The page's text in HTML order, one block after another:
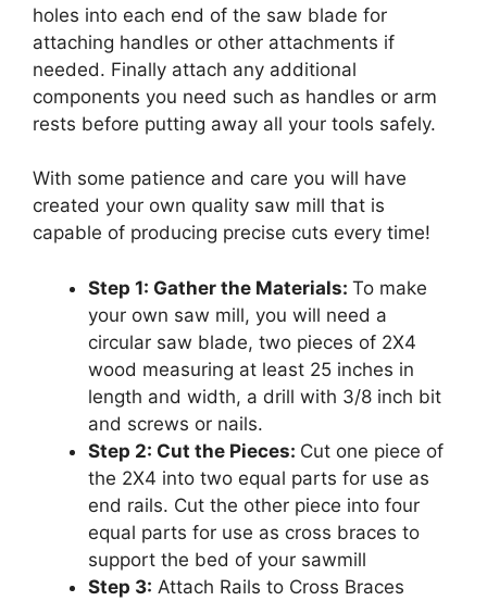
holes into each end of the saw blade for
attaching handles or other attachments if
needed. Finally attach any additional
components you need such as handles or arm
rests before putting away all your tools safely.
With some patience and care you will have
created your own quality saw mill that is
capable of producing precise cuts every time!
Step 1: Gather the Materials: To make
your own saw mill, you will need a
circular saw blade, two pieces of 2X4
wood measuring at least 25 inches in
length and width, a drill with 3/8 inch bit
and screws or nails.
Step 2: Cut the Pieces: Cut one piece of
the 2X4 into two equal parts for use as
end rails. Cut the other piece into four
equal parts for use as cross braces to
support the bed of your sawmill
Step 3: Attach Rails to Cross Braces